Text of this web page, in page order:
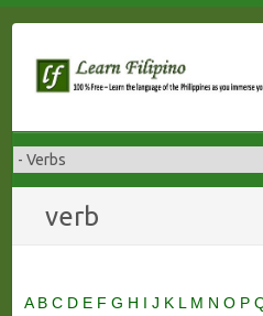
content
verb
A B C D E F G H I J K L M N O P